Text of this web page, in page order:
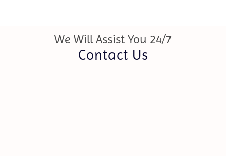
We Will Assist You 24/7
Contact Us